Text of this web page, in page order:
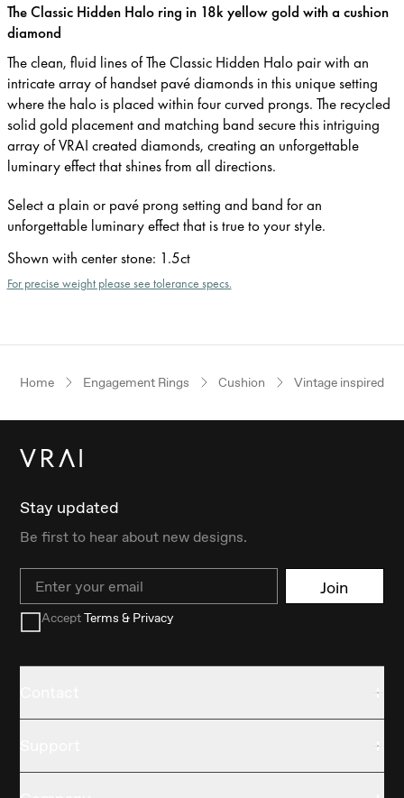
The Classic Hidden Halo ring in 18k yellow gold with a cushion
diamond
The clean, fluid lines of The Classic Hidden Halo pair with an
intricate array of handset pavé diamonds in this unique setting
where the halo is placed within four curved prongs. The recycled
solid gold placement and matching band secure this intriguing
array of VRAI created diamonds, creating an unforgettable
luminary effect that shines from all directions.
Select a plain or pavé prong setting and band for an
unforgettable luminary effect that is true to your style.
Shown with center stone: 1.5ct
For precise weight please see tolerance specs.
Home Engagement Rings Cushion Vintage inspired
Stay updated
Be first to hear about new designs.
Email Join
AcceptTerms & Privacy